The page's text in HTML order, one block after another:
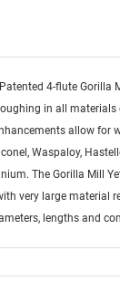
4-flute Gorilla
in all materials
allow for
Waspaloy,
The Gorilla Mill
very large material
lengths and